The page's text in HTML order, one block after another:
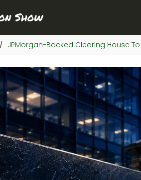
/ JPMorgan-Backed Clearing House